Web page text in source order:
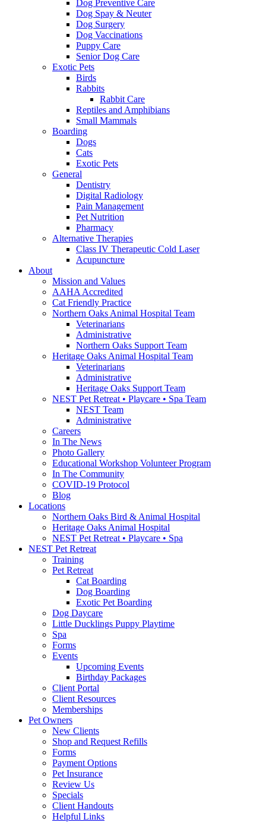
Dog Preventive Care
Dog Spay & Neuter
Dog Surgery
Dog Vaccinations
Puppy Care
Senior Dog Care
Exotic Pets
Birds
Rabbits
Rabbit Care
Reptiles and Amphibians
Small Mammals
Boarding
Dogs
Cats
Exotic Pets
General
Dentistry
Digital Radiology
Pain Management
Pet Nutrition
Pharmacy
Alternative Therapies
Class IV Therapeutic Cold Laser
Acupuncture
About
Mission and Values
AAHA Accredited
Cat Friendly Practice
Northern Oaks Animal Hospital Team
Veterinarians
Administrative
Northern Oaks Support Team
Heritage Oaks Animal Hospital Team
Veterinarians
Administrative
Heritage Oaks Support Team
NEST Pet Retreat • Playcare • Spa Team
NEST Team
Administrative
Careers
In The News
Photo Gallery
Educational Workshop Volunteer Program
In The Community
COVID-19 Protocol
Blog
Locations
Northern Oaks Bird & Animal Hospital
Heritage Oaks Animal Hospital
NEST Pet Retreat • Playcare • Spa
NEST Pet Retreat
Training
Pet Retreat
Cat Boarding
Dog Boarding
Exotic Pet Boarding
Dog Daycare
Little Ducklings Puppy Playtime
Spa
Forms
Events
Upcoming Events
Birthday Packages
Client Portal
Client Resources
Memberships
Pet Owners
New Clients
Shop and Request Refills
Forms
Payment Options
Pet Insurance
Review Us
Specials
Client Handouts
Helpful Links